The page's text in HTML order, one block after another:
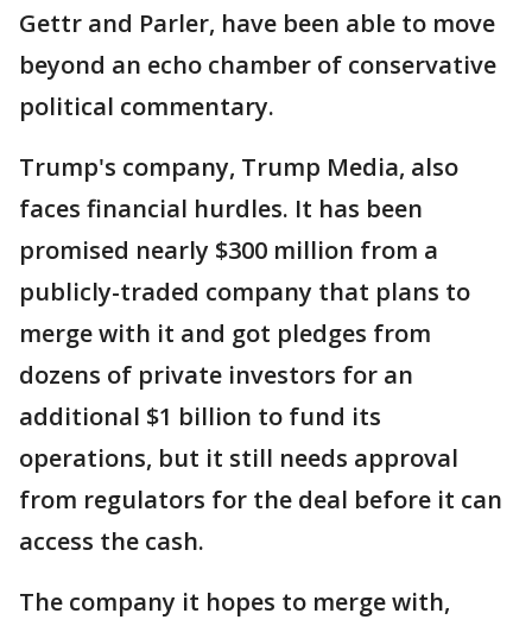
Gettr and Parler, have been able to move
beyond an echo chamber of conservative
political commentary.
Trump's company, Trump Media, also
faces financial hurdles. It has been
promised nearly $300 million from a
publicly-traded company that plans to
merge with it and got pledges from
dozens of private investors for an
additional $1 billion to fund its
operations, but it still needs approval
from regulators for the deal before it can
access the cash.
The company it hopes to merge with,